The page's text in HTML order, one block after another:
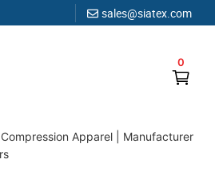
sales@siatex.com
0
in Bangladesh Since 1987
Compression Apparel | Manufacturer